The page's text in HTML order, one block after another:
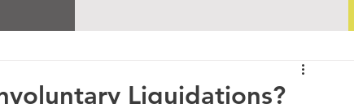
Liquidations?